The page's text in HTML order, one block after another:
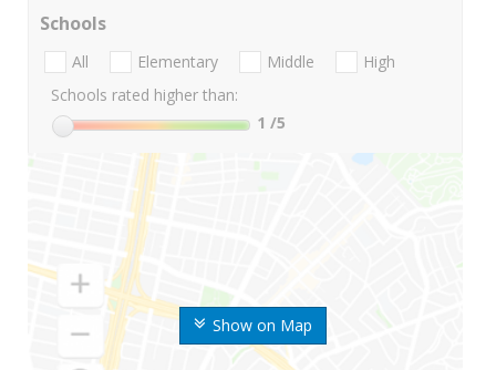
Show on Map
Schools
All Elementary Middle
High
Schools rated higher than:
1 /5